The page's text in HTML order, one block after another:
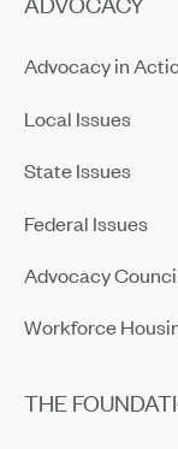
Advocacy in
Local Issues
State Issues
Federal Issues
Advocacy
Workforce
THE